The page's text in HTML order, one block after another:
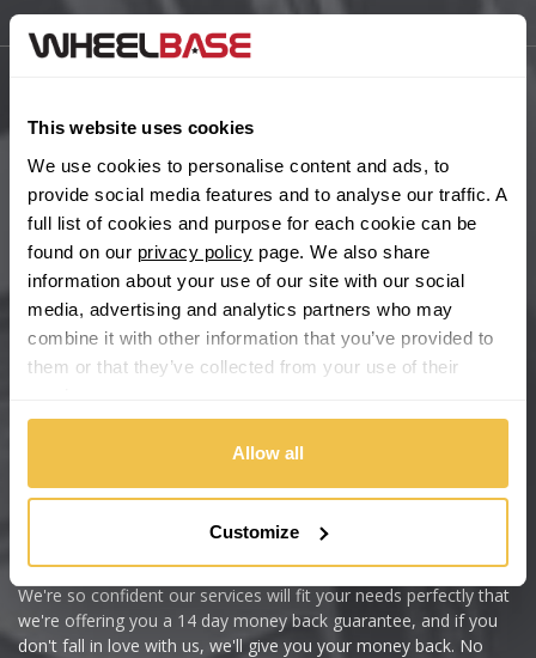
This website uses cookies
We use cookies to personalise content and ads, to
provide social media features and to analyse our traffic. A
full list of cookies and purpose for each cookie can be
found on our privacy policy page. We also share
information about your use of our site with our social
media, advertising and analytics partners who may
combine it with other information that you’ve provided to
them or that they’ve collected from your use of their
Allow all
Customize
Bugatti
Cadillac
Changan
Chery
Chevrolet
Cupra
Dacia
Help Centre
Wheelbase Alloys
Buy with confidence
We're so confident our services will fit your needs perfectly that
we're offering you a 14 day money back guarantee, and if you
don't fall in love with us, we'll give you your money back. No